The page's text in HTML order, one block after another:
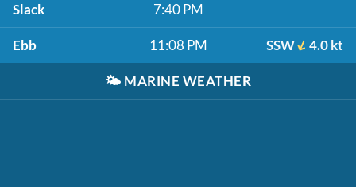
Slack 7:40 PM
Ebb 11:08 PM SSW 4.0 kt
🌤️ MARINE WEATHER